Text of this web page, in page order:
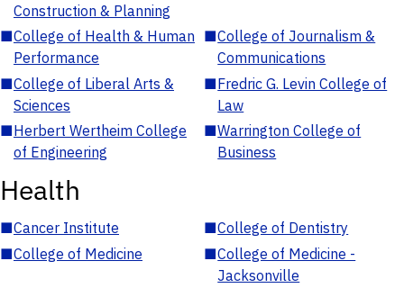
Construction & Planning
■College of Health & Human
Performance
■College of Journalism &
Communications
■College of Liberal Arts &
Sciences
■Fredric G. Levin College of
Law
■Herbert Wertheim College
of Engineering
■Warrington College of
Business
Health
■Cancer Institute ■College of Dentistry
■College of Medicine ■College of Medicine -
Jacksonville